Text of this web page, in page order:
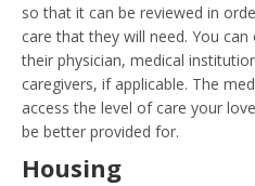
so that it can be reviewed in
care that they will need. You
their physician, medical
caregivers, if applicable. The
access the level of care your
be better provided for.
Housing